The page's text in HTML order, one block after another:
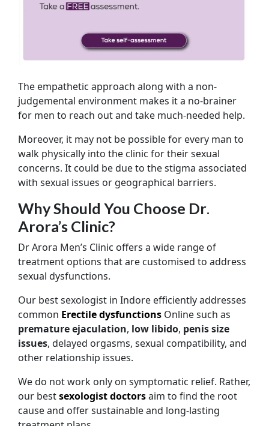
The empathetic approach along with a non-
judgemental environment makes it a no-brainer
for men to reach out and take much-needed help.
Moreover, it may not be possible for every man to
walk physically into the clinic for their sexual
concerns. It could be due to the stigma associated
with sexual issues or geographical barriers.
Why Should You Choose Dr.
Arora’s Clinic?
Dr Arora Men’s Clinic offers a wide range of
treatment options that are customised to address
sexual dysfunctions.
Our best sexologist in Indore efficiently addresses
common Erectile dysfunctions Online such as
premature ejaculation, low libido, penis size
issues, delayed orgasms, sexual compatibility, and
other relationship issues.
We do not work only on symptomatic relief. Rather,
our bestsexologist doctorsaim to find the root
cause and offer sustainable and long-lasting